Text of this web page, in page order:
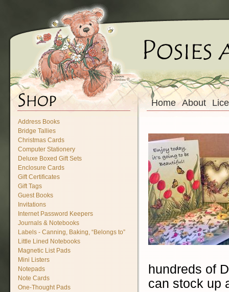
Home About
Address Books
Bridge Tallies
Christmas Cards
Computer Stationery
Deluxe Boxed Gift Sets
Enclosure Cards
Gift Certificates
Gift Tags
Guest Books
Invitations
Internet Password Keepers
Journals & Notebooks
Labels - Canning, Baking, “Belongs to”
Little Lined Notebooks
Magnetic List Pads
Mini Listers
Notepads
Note Cards
One-Thought Pads
hundreds of
can stock up